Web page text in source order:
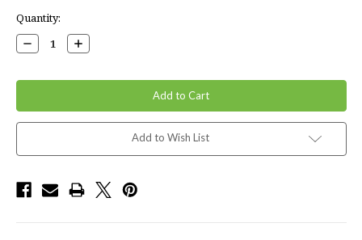
Current
Stock:
Quantity:
Decrease
Quantity:
Increase
Quantity:
Add to Wish List